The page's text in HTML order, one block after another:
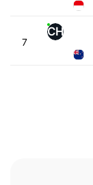
7
CH